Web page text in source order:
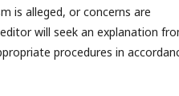
is alleged, or concerns are
will seek an explanation
procedures in